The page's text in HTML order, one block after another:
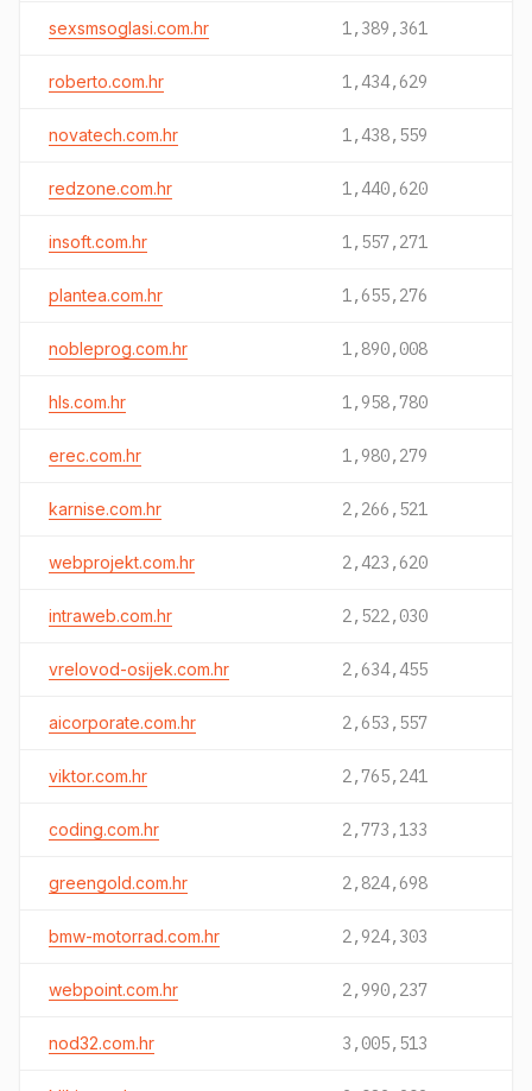
sexsmsoglasi.com.hr 1,389,361
roberto.com.hr 1,434,629
novatech.com.hr 1,438,559
redzone.com.hr 1,440,620
insoft.com.hr 1,557,271
plantea.com.hr 1,655,276
nobleprog.com.hr 1,890,008
hls.com.hr 1,958,780
erec.com.hr 1,980,279
karnise.com.hr 2,266,521
webprojekt.com.hr 2,423,620
intraweb.com.hr 2,522,030
vrelovod-osijek.com.hr 2,634,455
aicorporate.com.hr 2,653,557
viktor.com.hr 2,765,241
coding.com.hr 2,773,133
greengold.com.hr 2,824,698
bmw-motorrad.com.hr 2,924,303
webpoint.com.hr 2,990,237
nod32.com.hr 3,005,513